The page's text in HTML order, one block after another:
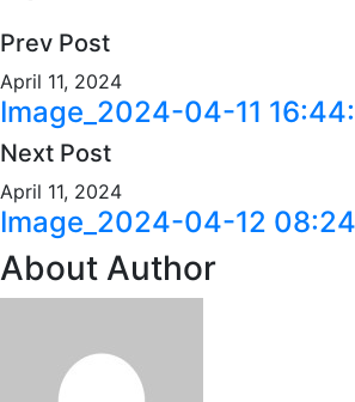
Prev Post
April 11, 2024
Image_2024-04-11
Next Post
April 11, 2024
Image_2024-04-12
About Author